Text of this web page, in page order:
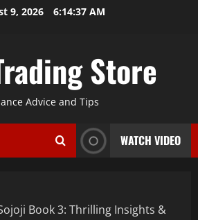
9, 2026 6:14:39 AM
Store
Advice and Tips
WATCH VIDEO
Book 3: Thrilling Insights &